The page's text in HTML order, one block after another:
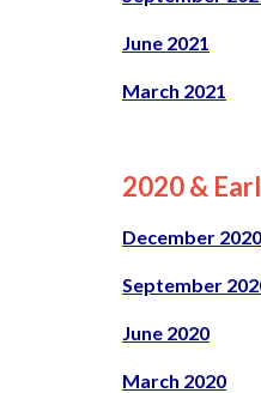
June 2021
March 2021
2020 &
December 2020
September
June 2020
March 2020